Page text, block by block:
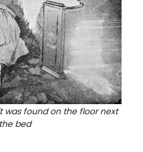
was found on the floor next
bed